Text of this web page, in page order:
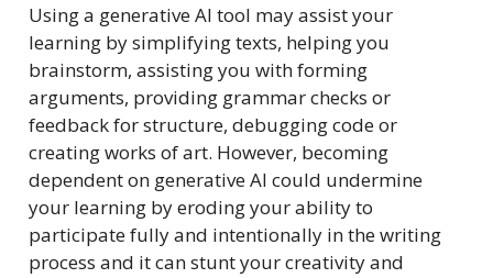
Using a generative AI tool may assist your
learning by simplifying texts, helping you
brainstorm, assisting you with forming
arguments, providing grammar checks or
feedback for structure, debugging code or
creating works of art. However, becoming
dependent on generative AI could undermine
your learning by eroding your ability to
participate fully and intentionally in the writing
process and it can stunt your creativity and